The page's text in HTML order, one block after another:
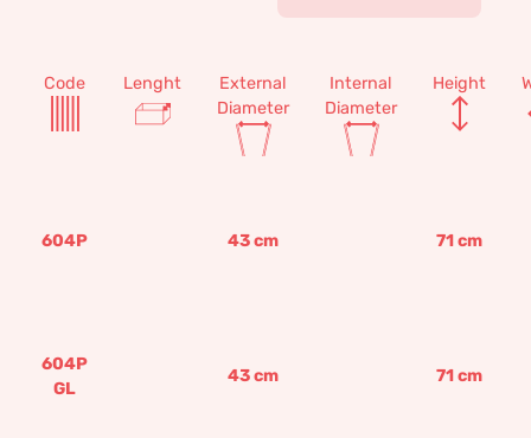
Code Lenght
External
Diameter
Internal
Diameter
Height
604P 43cm 71cm
604P
GL
43cm 71cm